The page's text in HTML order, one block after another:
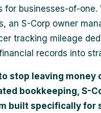
for businesses-of-
an S-Corp owner
tracking mileage
records into
stop leaving money
bookkeeping, S-
built specifically for